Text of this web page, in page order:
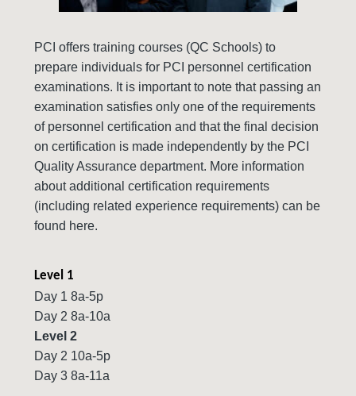
PCI offers training courses (QC Schools) to
prepare individuals for PCI personnel certification
examinations. It is important to note that passing an
examination satisfies only one of the requirements
of personnel certification and that the final decision
on certification is made independently by the PCI
Quality Assurance department. More information
about additional certification requirements
(including related experience requirements) can be
found here.
Level 1
Day 1 8a-5p
Day 2 8a-10a
Level 2
Day 2 10a-5p
Day 3 8a-11a